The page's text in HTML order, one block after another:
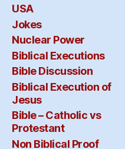
USA
Jokes
Nuclear Power
Biblical Executions
Bible Discussion
Biblical Execution of
Jesus
Bible – Catholic vs
Protestant
Non Biblical Proof